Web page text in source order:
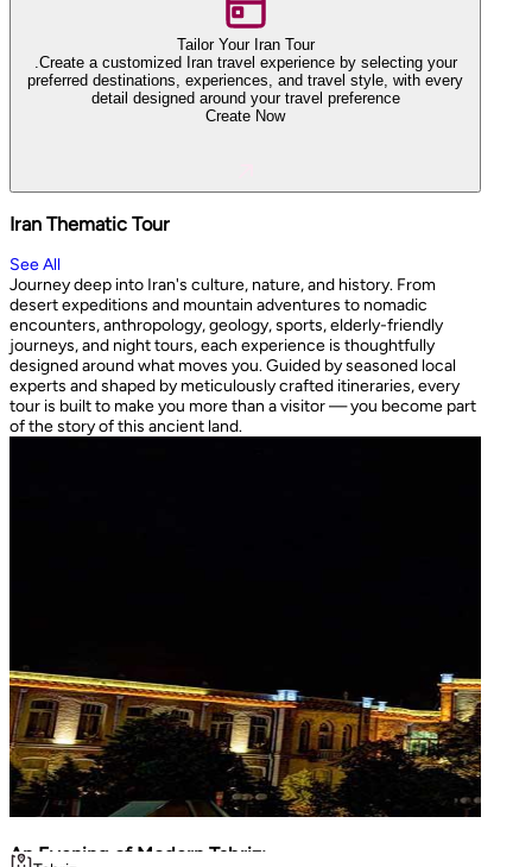
Tailor Your Iran Tour
.Create a customized Iran travel experience by selecting your
preferred destinations, experiences, and travel style, with every
detail designed around your travel preference
Create Now
Iran Thematic Tour
See All
Journey deep into Iran's culture, nature, and history. From
desert expeditions and mountain adventures to nomadic
encounters, anthropology, geology, sports, elderly-friendly
journeys, and night tours, each experience is thoughtfully
designed around what moves you. Guided by seasoned local
experts and shaped by meticulously crafted itineraries, every
tour is built to make you more than a visitor — you become part
of the story of this ancient land.
An Evening of Modern Tabriz: